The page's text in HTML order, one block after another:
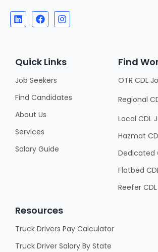
Quick Links
Job Seekers
Find Candidates
About Us
Services
Salary Guide
Find
OTR CDL
Regional
Local CDL
Hazmat
Dedicated
Flatbed
Reefer
Resources
Truck Drivers Pay Calculator
Truck Driver Salary By State